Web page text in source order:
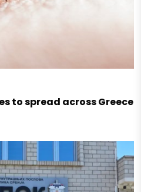
to spread across Greece